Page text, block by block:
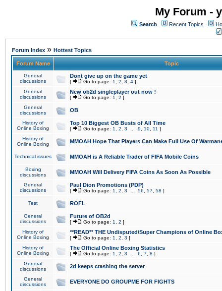
My Forum -
Search Recent Topics
Forum Index » Hottest Topics
Forum Name Topic
General
discussions
Dont give up on the game yet
[ Go to page: 1 2 3 4 ]
General
discussions
New ob2d singleplayer out now !
[ Go to page: 1 2 ]
General
discussions
OB
History of
Online Boxing
Top 10 Biggest OB Busts of All Time
[ Go to page: 1 2 3 9 10 11 ]
History of
Online Boxing
MMOAH Hope That Players Can Make Full Use Of
Technical issues MMOAH is A Reliable Trader of FIFA Mobile Coins
Boxing
discussions
MMOAH Will Delivery FIFA Coins As Soon As Possible
General
discussions
Paul Dion Promotions (PDP)
[ Go to page: 1 2 3 56 57 58 ]
Test ROFL
General
discussions
Future of OB2d
[ Go to page: 1 2 ]
History of
Online Boxing
**READ** THE Undisputed/Super Champions of Online
[ Go to page: 1 2 3 ]
History of
Online Boxing
The Official Online Boxing Statistics
[ Go to page: 1 2 3 6 7 8 ]
General
discussions
2d keeps crashing the server
General
discussions
EVERYONE DO GROUPME FOR FIGHTS